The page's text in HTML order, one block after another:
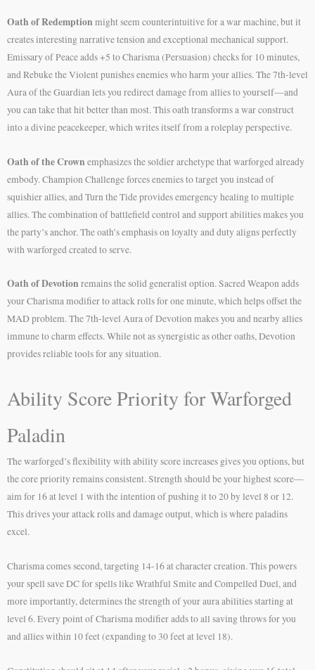
Oath of Redemption might seem counterintuitive for a war machine, but it
creates interesting narrative tension and exceptional mechanical support.
Emissary of Peace adds +5 to Charisma (Persuasion) checks for 10 minutes,
and Rebuke the Violent punishes enemies who harm your allies. The 7th-level
Aura of the Guardian lets you redirect damage from allies to yourself—and
you can take that hit better than most. This oath transforms a war construct
into a divine peacekeeper, which writes itself from a roleplay perspective.
Oath of the Crown emphasizes the soldier archetype that warforged already
embody. Champion Challenge forces enemies to target you instead of
squishier allies, and Turn the Tide provides emergency healing to multiple
allies. The combination of battlefield control and support abilities makes you
the party’s anchor. The oath’s emphasis on loyalty and duty aligns perfectly
with warforged created to serve.
Oath of Devotion remains the solid generalist option. Sacred Weapon adds
your Charisma modifier to attack rolls for one minute, which helps offset the
MAD problem. The 7th-level Aura of Devotion makes you and nearby allies
immune to charm effects. While not as synergistic as other oaths, Devotion
provides reliable tools for any situation.
Ability Score Priority for Warforged
Paladin
The warforged’s flexibility with ability score increases gives you options, but
the core priority remains consistent. Strength should be your highest score—
aim for 16 at level 1 with the intention of pushing it to 20 by level 8 or 12.
This drives your attack rolls and damage output, which is where paladins
excel.
Charisma comes second, targeting 14-16 at character creation. This powers
your spell save DC for spells like Wrathful Smite and Compelled Duel, and
more importantly, determines the strength of your aura abilities starting at
level 6. Every point of Charisma modifier adds to all saving throws for you
and allies within 10 feet (expanding to 30 feet at level 18).